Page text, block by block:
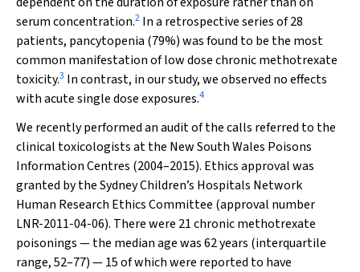
serum concentration.2 In a retrospective series of 28
patients, pancytopenia (79%) was found to be the most
common manifestation of low dose chronic methotrexate
toxicity.3 In contrast, in our study, we observed no effects
with acute single dose exposures.4
We recently performed an audit of the calls referred to the
clinical toxicologists at the New South Wales Poisons
Information Centres (2004–2015). Ethics approval was
granted by the Sydney Children’s Hospitals Network
Human Research Ethics Committee (approval number
LNR-2011-04-06). There were 21 chronic methotrexate
poisonings — the median age was 62 years (interquartile
range, 52–77) — 15 of which were reported to have